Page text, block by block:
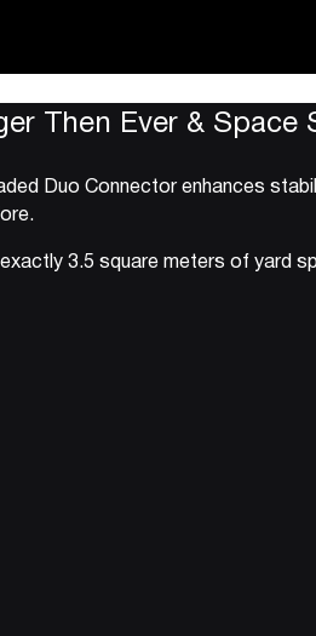
Then Ever & Space
Duo Connector enhances
3.5 square meters of yard